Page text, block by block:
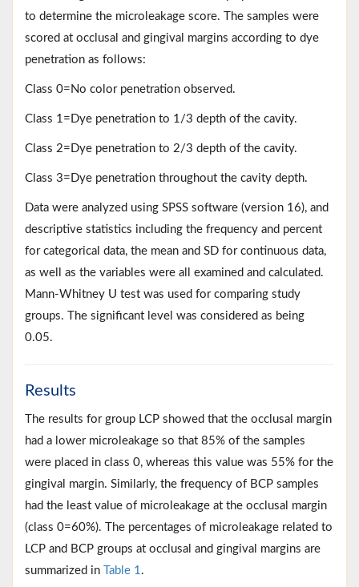
to determine the microleakage score. The samples were
scored at occlusal and gingival margins according to dye
penetration as follows:
Class 0=No color penetration observed.
Class 1=Dye penetration to 1/3 depth of the cavity.
Class 2=Dye penetration to 2/3 depth of the cavity.
Class 3=Dye penetration throughout the cavity depth.
Data were analyzed using SPSS software (version 16), and
descriptive statistics including the frequency and percent
for categorical data, the mean and SD for continuous data,
as well as the variables were all examined and calculated.
Mann-Whitney U test was used for comparing study
groups. The significant level was considered as being
0.05.
Results
The results for group LCP showed that the occlusal margin
had a lower microleakage so that 85% of the samples
were placed in class 0, whereas this value was 55% for the
gingival margin. Similarly, the frequency of BCP samples
had the least value of microleakage at the occlusal margin
(class 0=60%). The percentages of microleakage related to
LCP and BCP groups at occlusal and gingival margins are
summarized in
Table 1 .